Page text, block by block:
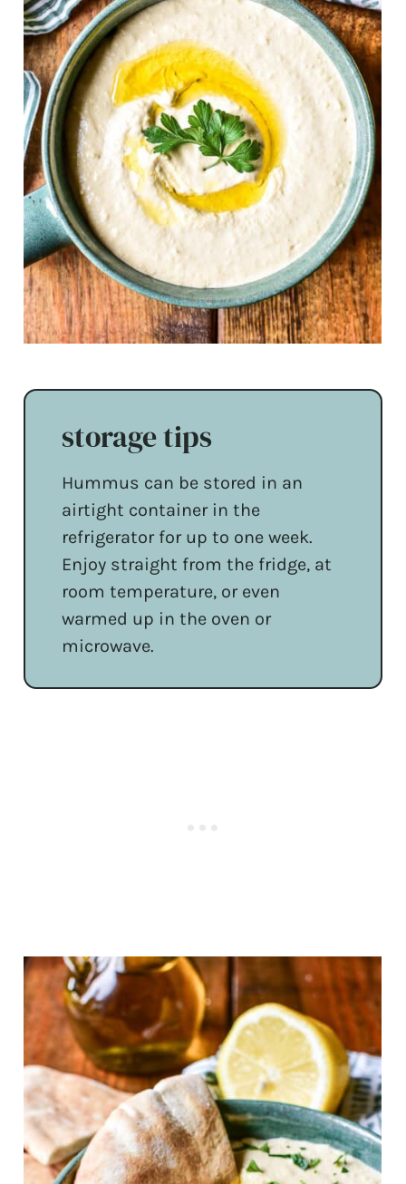
storage tips
Hummus can be stored in an
airtight container in the
refrigerator for up to one week.
Enjoy straight from the fridge, at
room temperature, or even
warmed up in the oven or
microwave.